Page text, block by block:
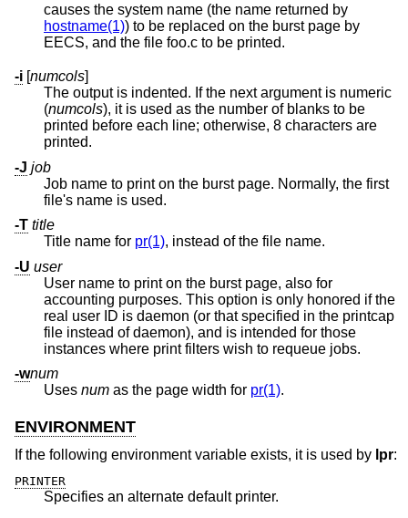
causes the system name (the name returned by
hostname(1)) to be replaced on the burst page by
EECS, and the file foo.c to be printed.
-i [numcols]
The output is indented. If the next argument is numeric
(numcols), it is used as the number of blanks to be
printed before each line; otherwise, 8 characters are
printed.
-J job
Job name to print on the burst page. Normally, the first
file's name is used.
-T title
Title name for pr(1), instead of the file name.
-U user
User name to print on the burst page, also for
accounting purposes. This option is only honored if the
real user ID is daemon (or that specified in the printcap
file instead of daemon), and is intended for those
instances where print filters wish to requeue jobs.
-wnum
Uses num as the page width for pr(1).
ENVIRONMENT
If the following environment variable exists, it is used by lpr:
PRINTER
Specifies an alternate default printer.